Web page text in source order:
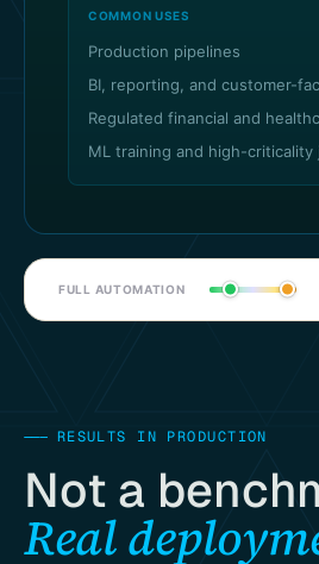
COMMON USES
Production pipelines
BI, reporting, and customer-
Regulated financial and
ML training and high-criticality
FULL AUTOMATION
———RESULTS IN PRODUCTION
Not a
Real